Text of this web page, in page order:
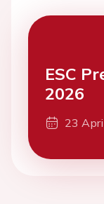
ESC
2026
23